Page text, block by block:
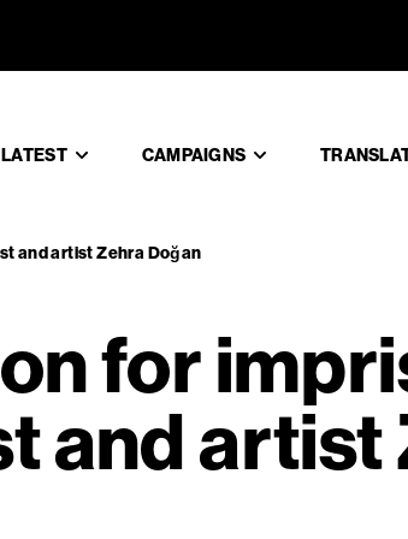
LATEST CAMPAIGNS
and artist Zehra Doğan
for
and artist